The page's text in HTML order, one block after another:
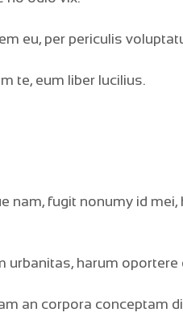
eu, per periculis
te, eum liber lucilius.
nam, fugit nonumy id
urbanitas, harum
an corpora conceptam